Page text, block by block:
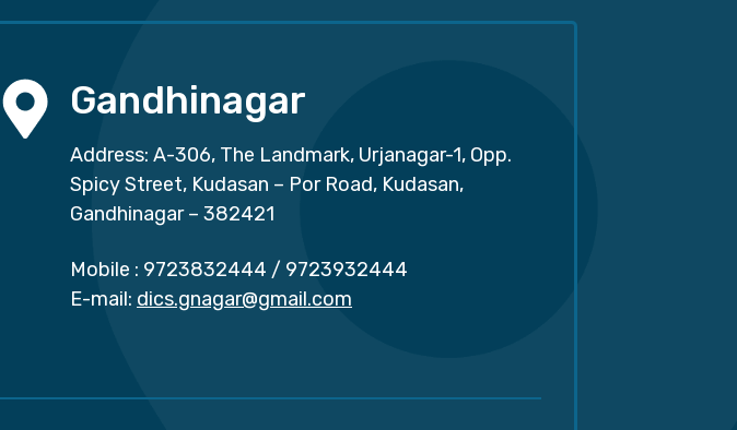
Gandhinagar
Address: A-306, The Landmark, Urjanagar-1, Opp.
Spicy Street, Kudasan – Por Road, Kudasan,
Gandhinagar – 382421
Mobile : 9723832444 / 9723932444
E-mail: dics.gnagar@gmail.com